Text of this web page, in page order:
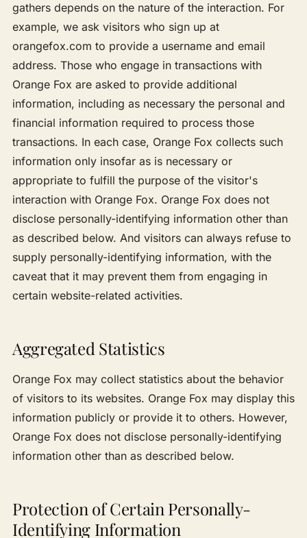
gathers depends on the nature of the interaction. For
example, we ask visitors who sign up at
orangefox.com to provide a username and email
address. Those who engage in transactions with
Orange Fox are asked to provide additional
information, including as necessary the personal and
financial information required to process those
transactions. In each case, Orange Fox collects such
information only insofar as is necessary or
appropriate to fulfill the purpose of the visitor's
interaction with Orange Fox. Orange Fox does not
disclose personally-identifying information other than
as described below. And visitors can always refuse to
supply personally-identifying information, with the
caveat that it may prevent them from engaging in
certain website-related activities.
Aggregated Statistics
Orange Fox may collect statistics about the behavior
of visitors to its websites. Orange Fox may display this
information publicly or provide it to others. However,
Orange Fox does not disclose personally-identifying
information other than as described below.
Protection of Certain Personally-
Identifying Information